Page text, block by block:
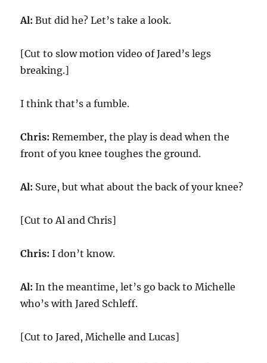
Al: But did he? Let’s take a look.
[Cut to slow motion video of Jared’s legs
breaking.]
I think that’s a fumble.
Chris: Remember, the play is dead when the
front of you knee toughes the ground.
Al: Sure, but what about the back of your knee?
[Cut to Al and Chris]
Chris: I don’t know.
Al: In the meantime, let’s go back to Michelle
who’s with Jared Schleff.
[Cut to Jared, Michelle and Lucas]